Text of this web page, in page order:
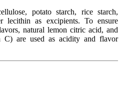
potato starch, rice starch,
lecithin as excipients. To ensure
natural lemon citric acid, and
C) are used as acidity and flavor